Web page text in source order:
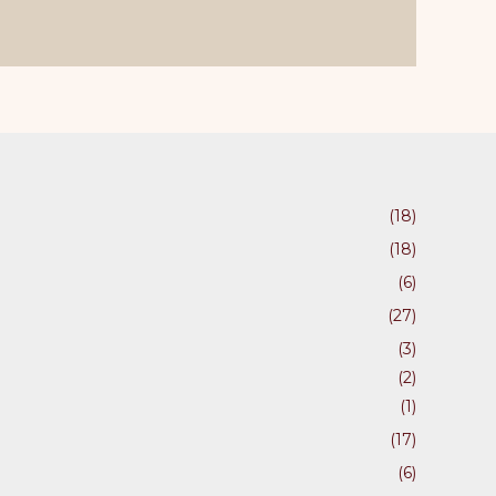
(18)
(18)
(6)
(27)
(3)
(2)
(1)
(17)
(6)